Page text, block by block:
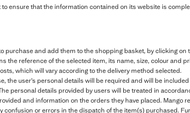
ensure that the information contained on its website is
purchase and add them to the shopping basket, by clicking on
the reference of the selected item, its name, size, colour and
which will vary according to the delivery method selected.
the user’s personal details will be required and will be
personal details provided by users will be treated in
and information on the orders they have placed. Mango
confusion or errors in the dispatch of the item(s) purchased.